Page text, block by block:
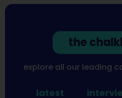
the
explore all our leading
latest